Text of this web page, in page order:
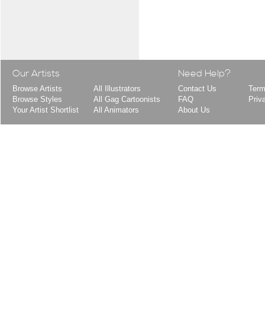
Our Artists
Browse Artists
Browse Styles
Your Artist Shortlist
All Illustrators
All Gag Cartoonists
All Animators
Need Help?
Contact Us
FAQ
About Us